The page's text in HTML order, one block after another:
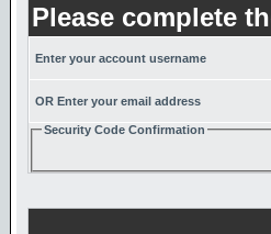
Please complete
Enter your account username
OR Enter your email address
Security Code Confirmation